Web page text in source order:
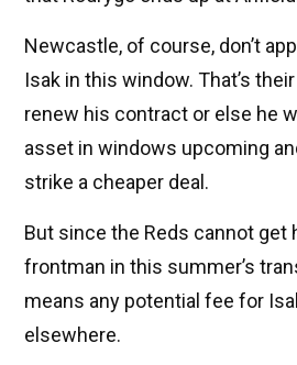
Newcastle, of course, don’t
Isak in this window. That’s
renew his contract or else he
asset in windows upcoming
strike a cheaper deal.
But since the Reds cannot get
frontman in this summer’s
means any potential fee for
elsewhere.